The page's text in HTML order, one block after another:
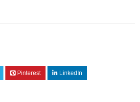
Pinterest LinkedIn